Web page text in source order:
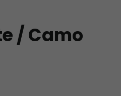
/ Camo